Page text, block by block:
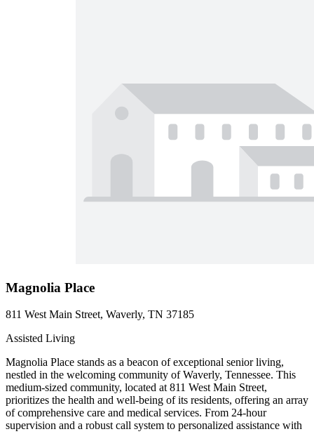
Magnolia Place
811 West Main Street, Waverly, TN 37185
Assisted Living
Magnolia Place stands as a beacon of exceptional senior living,
nestled in the welcoming community of Waverly, Tennessee. This
medium-sized community, located at 811 West Main Street,
prioritizes the health and well-being of its residents, offering an array
of comprehensive care and medical services. From 24-hour
supervision and a robust call system to personalized assistance with